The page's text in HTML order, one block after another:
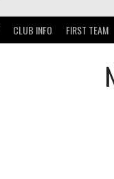
CLUB INFO FIRST TEAM